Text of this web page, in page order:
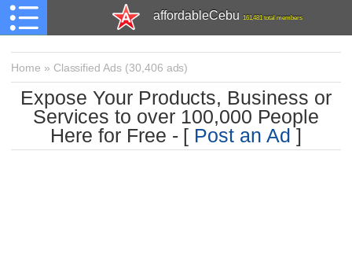
affordableCebu 161,481 total members
Home » Classified Ads (30,406 ads)
Expose Your Products, Business or
Services to over 100,000 People
Here for Free - [ Post an Ad]